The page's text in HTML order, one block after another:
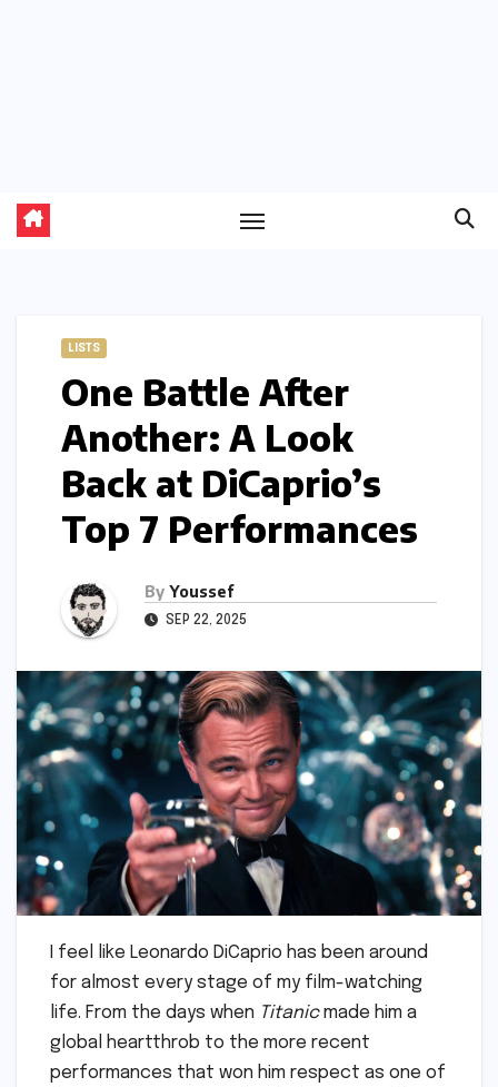
LISTS
One Battle After
Another: A Look
Back at DiCaprio’s
Top 7 Performances
By Youssef
SEP 22, 2025
I feel like Leonardo DiCaprio has been around
for almost every stage of my film-watching
life. From the days when Titanicmade him a
global heartthrob to the more recent
performances that won him respect as one of